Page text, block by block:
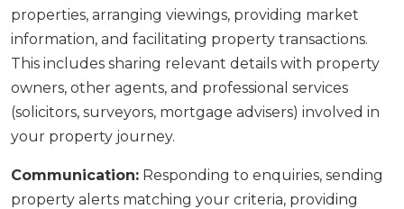
properties, arranging viewings, providing market
information, and facilitating property transactions.
This includes sharing relevant details with property
owners, other agents, and professional services
(solicitors, surveyors, mortgage advisers) involved in
your property journey.
Communication: Responding to enquiries, sending
property alerts matching your criteria, providing